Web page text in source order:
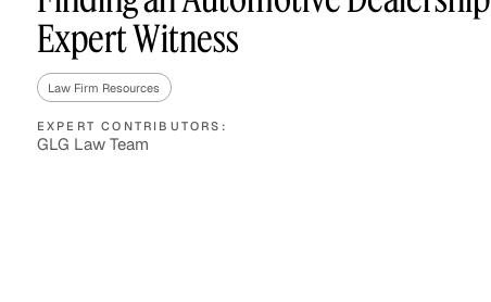
Asset Managers and
Mutual Funds
Expert Witness
Law Firm Resources
EXPERT CONTRIBUTORS:
GLG Law Team